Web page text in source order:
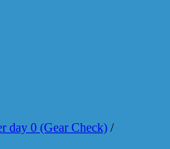
day 0 (Gear Check) /